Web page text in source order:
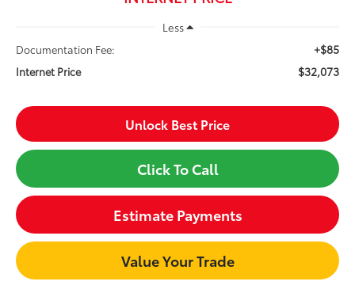
Less
Documentation Fee:
+$85
Internet Price $32,073
Unlock Best Price
Click To Call
Estimate Payments
Value Your Trade